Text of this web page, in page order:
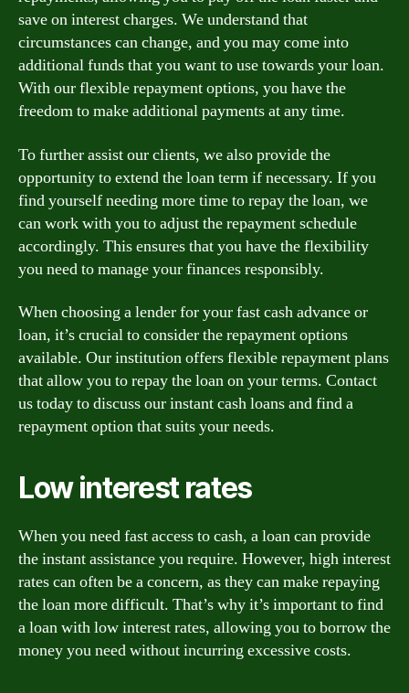
save on interest charges. We understand that
circumstances can change, and you may come into
additional funds that you want to use towards your loan.
With our flexible repayment options, you have the
freedom to make additional payments at any time.
To further assist our clients, we also provide the
opportunity to extend the loan term if necessary. If you
find yourself needing more time to repay the loan, we
can work with you to adjust the repayment schedule
accordingly. This ensures that you have the flexibility
you need to manage your finances responsibly.
When choosing a lender for your fast cash advance or
loan, it’s crucial to consider the repayment options
available. Our institution offers flexible repayment plans
that allow you to repay the loan on your terms. Contact
us today to discuss our instant cash loans and find a
repayment option that suits your needs.
Low interest rates
When you need fast access to cash, a loan can provide
the instant assistance you require. However, high interest
rates can often be a concern, as they can make repaying
the loan more difficult. That’s why it’s important to find
a loan with low interest rates, allowing you to borrow the
money you need without incurring excessive costs.